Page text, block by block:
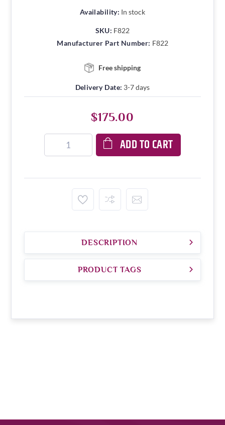
Availability: In stock
SKU: F822
Manufacturer Part Number: F822
Free shipping
Delivery Date: 3-7 days
$175.00
ADD TO CART
DESCRIPTION
PRODUCT TAGS